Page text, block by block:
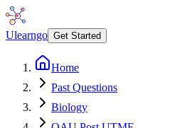
Ulearngo Get Started
Home
Past Questions
Biology